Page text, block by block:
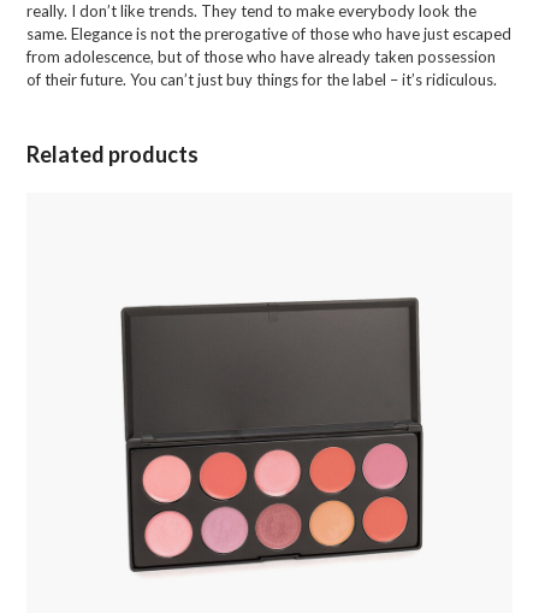
really. I don’t like trends. They tend to make everybody look the
same. Elegance is not the prerogative of those who have just escaped
from adolescence, but of those who have already taken possession
of their future. You can’t just buy things for the label – it’s ridiculous.
Related products